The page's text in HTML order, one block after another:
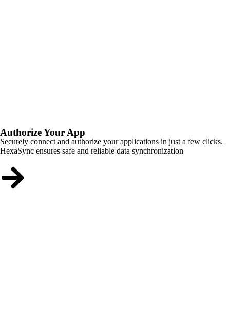
Authorize Your App
Securely connect and authorize your applications in just a few clicks.
HexaSync ensures safe and reliable data synchronization